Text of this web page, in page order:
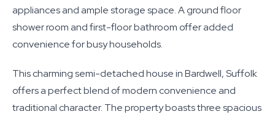
appliances and ample storage space. A ground floor
shower room and first-floor bathroom offer added
convenience for busy households.
This charming semi-detached house in Bardwell, Suffolk
offers a perfect blend of modern convenience and
traditional character. The property boasts three spacious